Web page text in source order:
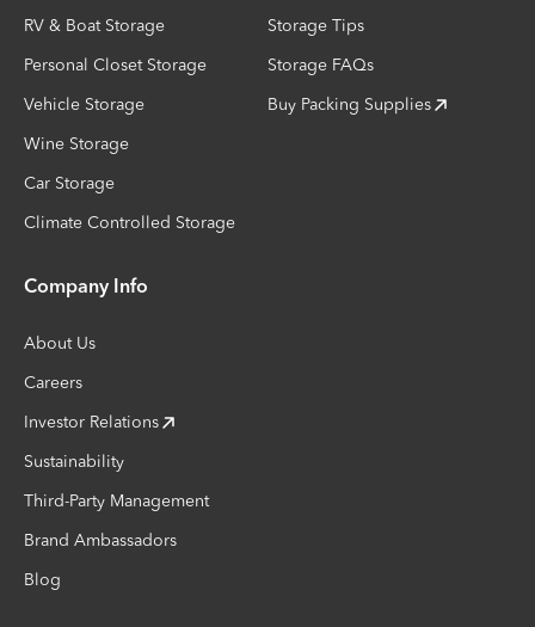
RV & Boat Storage
Personal Closet Storage
Vehicle Storage
Wine Storage
Car Storage
Climate Controlled Storage
Storage Tips
Storage FAQs
Buy Packing Supplies
Company Info
About Us
Careers
Investor Relations
Sustainability
Third-Party Management
Brand Ambassadors
Blog